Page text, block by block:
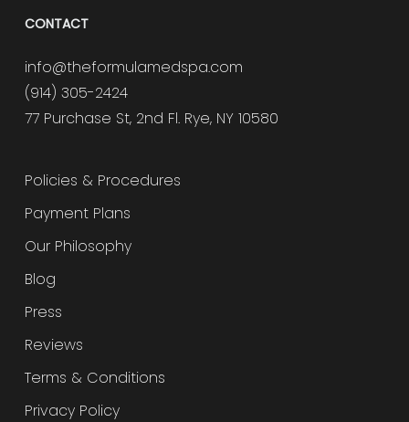
CONTACT
info@theformulamedspa.com
(914) 305-2424
77 Purchase St, 2nd Fl. Rye, NY 10580
Policies & Procedures
Payment Plans
Our Philosophy
Blog
Press
Reviews
Terms & Conditions
Privacy Policy